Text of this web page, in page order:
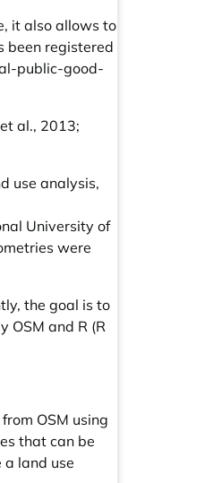
it also allows to
been registered
public-good-
al., 2013;
use analysis,
University of
were
the goal is to
OSM and R (R
OSM using
that can be
a land use